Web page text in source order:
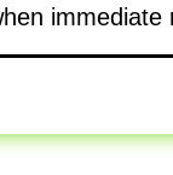
immediate